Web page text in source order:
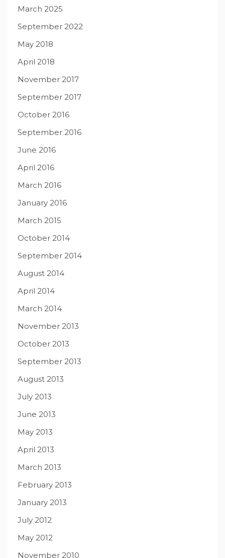
March 2025
September 2022
May 2018
April 2018
November 2017
September 2017
October 2016
September 2016
June 2016
April 2016
March 2016
January 2016
March 2015
October 2014
September 2014
August 2014
April 2014
March 2014
November 2013
October 2013
September 2013
August 2013
July 2013
June 2013
May 2013
April 2013
March 2013
February 2013
January 2013
July 2012
May 2012
November 2010